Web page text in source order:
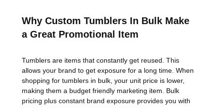
Why Custom Tumblers In Bulk Make
a Great Promotional Item
Tumblers are items that constantly get reused. This
allows your brand to get exposure for a long time. When
shopping for tumblers in bulk, your unit price is lower,
making them a budget friendly marketing item. Bulk
pricing plus constant brand exposure provides you with